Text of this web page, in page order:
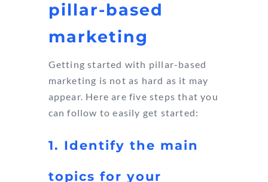
pillar-based
marketing
Getting started with pillar-based
marketing is not as hard as it may
appear. Here are five steps that you
can follow to easily get started:
1. Identify the main
topics for your